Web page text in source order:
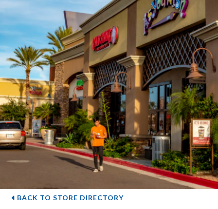
BACK TO STORE DIRECTORY